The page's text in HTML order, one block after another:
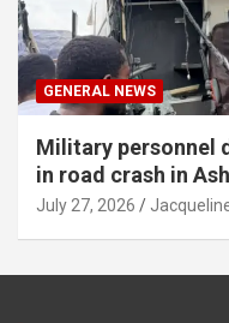
GENERAL NEWS
Military personnel
in road crash in
July 27, 2026